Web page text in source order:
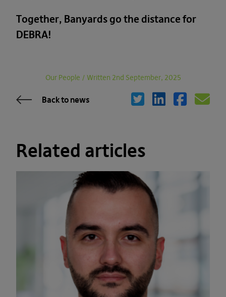
Together, Banyards go the distance for
DEBRA!
Our People / Written 2nd September, 2025
Back to news
Related articles